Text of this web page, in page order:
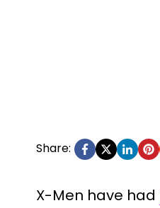
Share:
X-Men have had